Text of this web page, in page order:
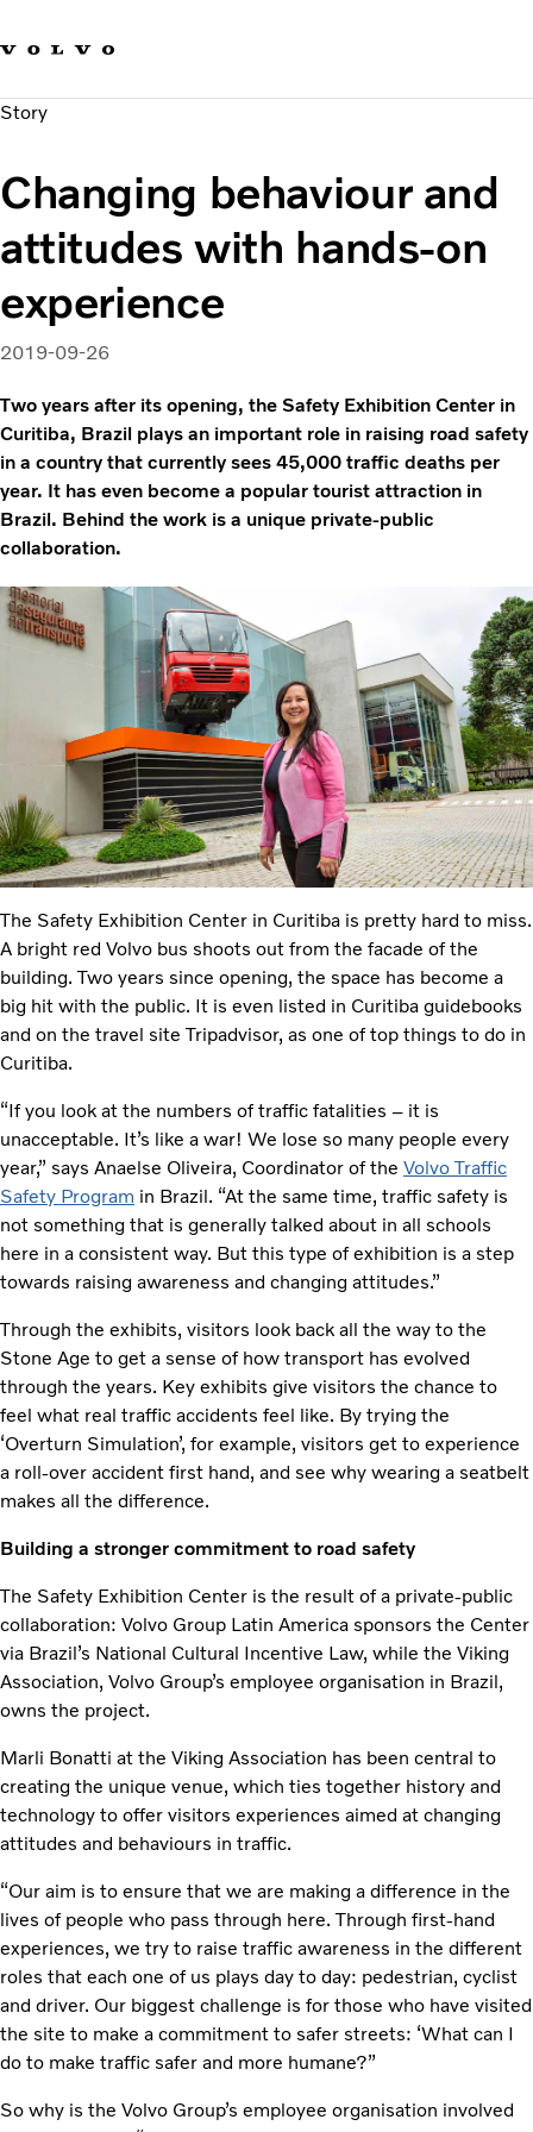
Sustainable Transportation
News & Media
Suppliers
About us
Story
Changing behaviour and
attitudes with hands-on
experience
2019-09-26
Two years after its opening, the Safety Exhibition Center in
Curitiba, Brazil plays an important role in raising road safety
in a country that currently sees 45,000 traffic deaths per
year. It has even become a popular tourist attraction in
Brazil. Behind the work is a unique private-public
collaboration.
The Safety Exhibition Center in Curitiba is pretty hard to miss.
A bright red Volvo bus shoots out from the facade of the
building. Two years since opening, the space has become a
big hit with the public. It is even listed in Curitiba guidebooks
and on the travel site Tripadvisor, as one of top things to do in
Curitiba.
“If you look at the numbers of traffic fatalities – it is
unacceptable. It’s like a war! We lose so many people every
year,” says Anaelse Oliveira, Coordinator of the Volvo Traffic
Safety Program in Brazil. “At the same time, traffic safety is
not something that is generally talked about in all schools
here in a consistent way. But this type of exhibition is a step
towards raising awareness and changing attitudes.”
Through the exhibits, visitors look back all the way to the
Stone Age to get a sense of how transport has evolved
through the years. Key exhibits give visitors the chance to
feel what real traffic accidents feel like. By trying the
‘Overturn Simulation’, for example, visitors get to experience
a roll-over accident first hand, and see why wearing a seatbelt
makes all the difference.
Building a stronger commitment to road safety
The Safety Exhibition Center is the result of a private-public
collaboration: Volvo Group Latin America sponsors the Center
via Brazil’s National Cultural Incentive Law, while the Viking
Association, Volvo Group’s employee organisation in Brazil,
owns the project.
Marli Bonatti at the Viking Association has been central to
creating the unique venue, which ties together history and
technology to offer visitors experiences aimed at changing
attitudes and behaviours in traffic.
“Our aim is to ensure that we are making a difference in the
lives of people who pass through here. Through first-hand
experiences, we try to raise traffic awareness in the different
roles that each one of us plays day to day: pedestrian, cyclist
and driver. Our biggest challenge is for those who have visited
the site to make a commitment to safer streets: ‘What can I
do to make traffic safer and more humane?”
So why is the Volvo Group’s employee organisation involved